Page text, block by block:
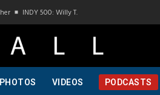
INDY 500: Willy T. Ribbs, One Of A Kind, Pt 1
PHOTOS VIDEOS PODCASTS